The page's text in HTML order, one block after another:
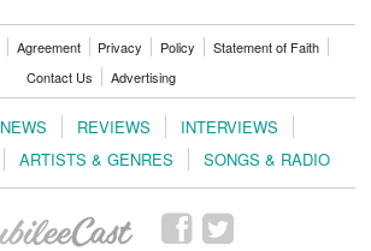
Agreement Privacy Policy
Statement of Faith
Contact Us
Advertising
NEWS REVIEWS
INTERVIEWS
ARTISTS & GENRES SONGS & RADIO